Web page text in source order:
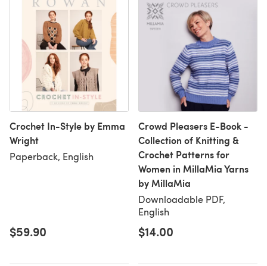
Crochet In-Style by Emma
Wright
Paperback, English
$59.90
Crowd Pleasers E-Book -
Collection of Knitting &
Crochet Patterns for
Women in MillaMia Yarns
by MillaMia
Downloadable PDF,
English
$14.00